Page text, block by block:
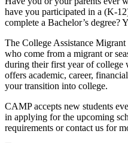
have you participated in a (K-
complete a Bachelor’s degree?
The College Assistance
who come from a migrant or
during their first year of
offers academic, career,
your transition into college.
CAMP accepts new students
in applying for the upcoming
requirements or contact us for